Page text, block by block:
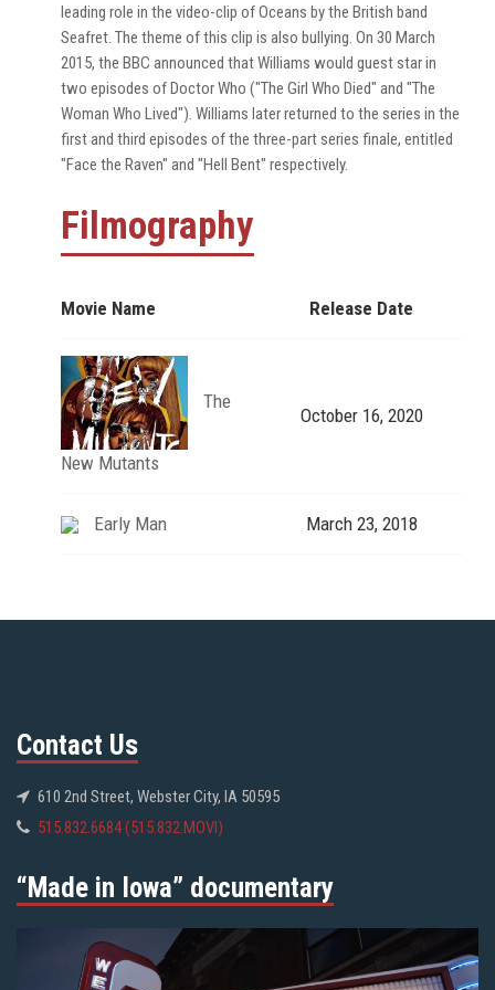
leading role in the video-clip of Oceans by the British band
Seafret. The theme of this clip is also bullying. On 30 March
2015, the BBC announced that Williams would guest star in
two episodes of Doctor Who ("The Girl Who Died" and "The
Woman Who Lived"). Williams later returned to the series in the
first and third episodes of the three-part series finale, entitled
"Face the Raven" and "Hell Bent" respectively.
Filmography
Movie Name Release Date
The
New Mutants
October 16, 2020
Early Man March 23, 2018
Contact Us
610 2nd Street, Webster City, IA 50595
515.832.6684 (515.832.MOVI)
“Made in Iowa” documentary